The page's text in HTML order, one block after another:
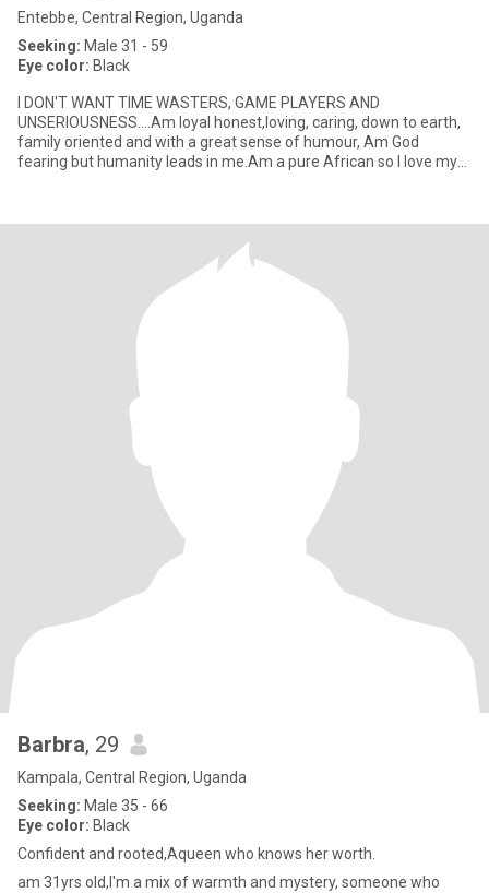
Entebbe, Central Region, Uganda
Seeking: Male 31 - 59
Eye color: Black
I DON'T WANT TIME WASTERS, GAME PLAYERS AND
UNSERIOUSNESS....Am loyal honest,loving, caring, down to earth,
family oriented and with a great sense of humour, Am God
fearing but humanity leads in me.Am a pure African so I love my
Barbra, 29
Kampala, Central Region, Uganda
Seeking: Male 35 - 66
Eye color: Black
Confident and rooted,Aqueen who knows her worth.
am 31yrs old,I'm a mix of warmth and mystery, someone who